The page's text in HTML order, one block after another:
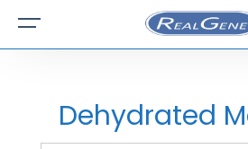
Dehydrated